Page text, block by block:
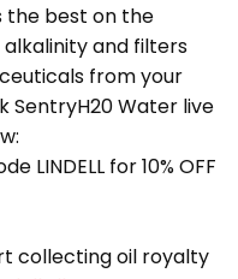
the best on the
and filters
from your
SentryH20 Water live
LINDELL for 10% OFF
collecting oil royalty